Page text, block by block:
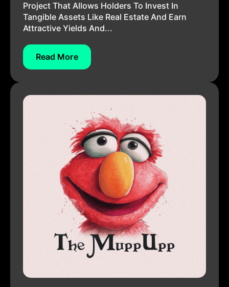
Project That Allows Holders To Invest In
Tangible Assets Like Real Estate And Earn
Attractive Yields And...
Read More